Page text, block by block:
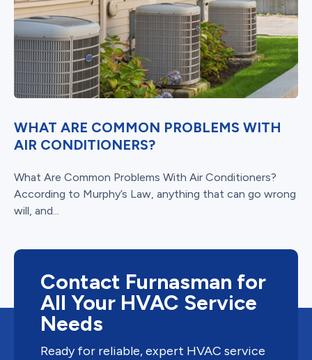
WHAT ARE COMMON PROBLEMS WITH
AIR CONDITIONERS?
What Are Common Problems With Air Conditioners?
According to Murphy’s Law, anything that can go wrong
will, and...
Contact Furnasman for
All Your HVAC Service
Needs
Ready for reliable, expert HVAC service